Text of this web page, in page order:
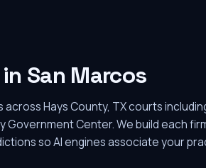
San Marcos
Hays County, TX courts
Center. We build each
so AI engines associate your